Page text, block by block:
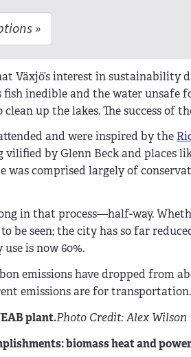
»
Växjö’s interest in sustainability
inedible and the water unsafe
up the lakes. The success of
and were inspired by the
by Glenn Beck and places
was comprised largely of
in that process—half-way.
be seen; the city has so far
is now 60%.
emissions have dropped from
emissions are for transportation.
plant.Photo Credit: Alex Wilson
biomass heat and